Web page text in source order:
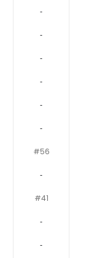
‐
‐
‐
‐
‐
‐
#56
‐
#41
‐
‐